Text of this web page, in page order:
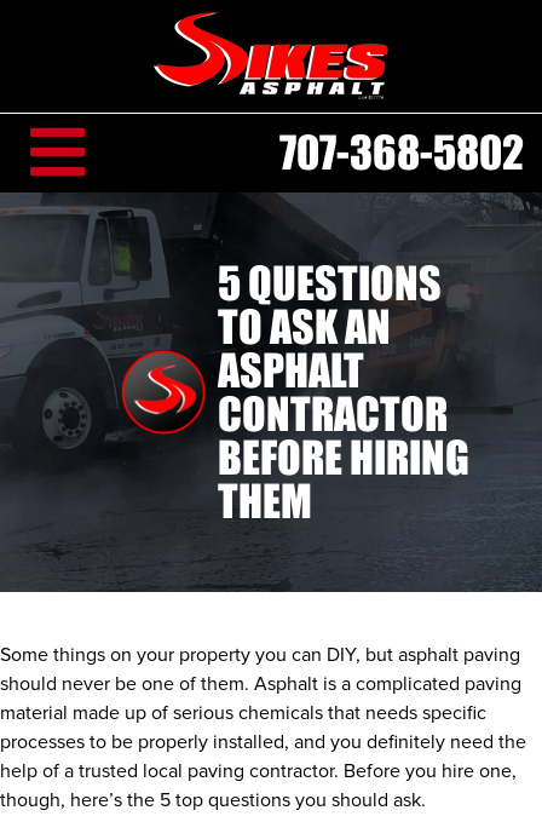
707-368-5802
5 QUESTIONS
TO ASK AN
ASPHALT
CONTRACTOR
BEFORE HIRING
THEM
Some things on your property you can DIY, but asphalt paving
should never be one of them. Asphalt is a complicated paving
material made up of serious chemicals that needs specific
processes to be properly installed, and you definitely need the
help of a trusted local paving contractor. Before you hire one,
though, here’s the 5 top questions you should ask.